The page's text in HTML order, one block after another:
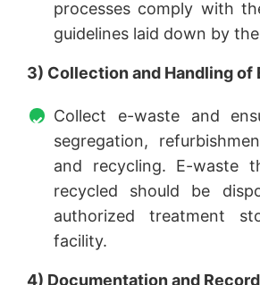
processes comply with
guidelines laid down by the
3) Collection and Handling of
Collect e-waste and
segregation,
and recycling. E-waste
recycled should be
authorized treatment
facility.
4) Documentation and